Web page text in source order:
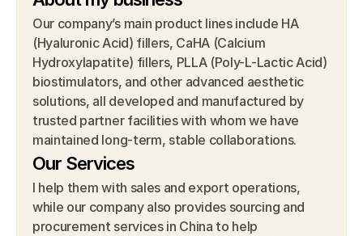
Our company’s main product lines include HA
(Hyaluronic Acid) fillers, CaHA (Calcium
Hydroxylapatite) fillers, PLLA (Poly-L-Lactic Acid)
biostimulators, and other advanced aesthetic
solutions, all developed and manufactured by
trusted partner facilities with whom we have
maintained long-term, stable collaborations.
Our Services
I help them with sales and export operations,
while our company also provides sourcing and
procurement services in China to help